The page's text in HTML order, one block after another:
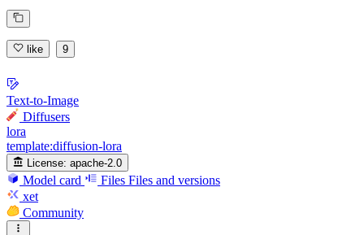
like 9
Text-to-Image
Diffusers
lora
template:diffusion-lora
License: apache-2.0
Model card Files Files and versions
xet
Community